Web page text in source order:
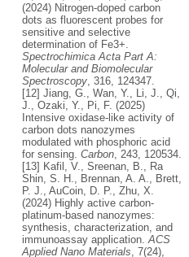
(2024) Nitrogen-doped carbon
dots as fluorescent probes for
sensitive and selective
determination of Fe3+.
Spectrochimica Acta Part A:
Molecular and Biomolecular
Spectroscopy, 316, 124347.
[12] Jiang, G., Wan, Y., Li, J., Qi,
J., Ozaki, Y., Pi, F. (2025)
Intensive oxidase-like activity of
carbon dots nanozymes
modulated with phosphoric acid
for sensing. Carbon, 243, 120534.
[13] Kafil, V., Sreenan, B., Ra
Shin, S. H., Brennan, A. A., Brett,
P. J., AuCoin, D. P., Zhu, X.
(2024) Highly active carbon-
platinum-based nanozymes:
synthesis, characterization, and
immunoassay application. ACS
Applied Nano Materials , 7(24),